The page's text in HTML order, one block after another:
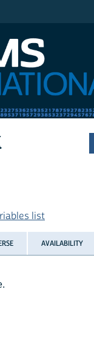
list
AVAILABILITY